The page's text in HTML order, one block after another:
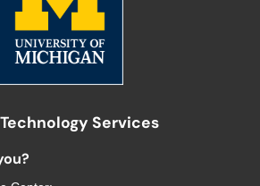
Services